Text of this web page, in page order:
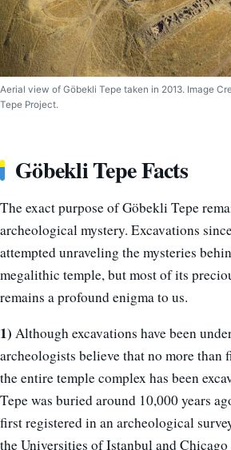
Aerial view of Göbekli Tepe taken in 2013. Image
Tepe Project.
Göbekli Tepe Facts
The exact purpose of Göbekli Tepe
archeological mystery. Excavations
attempted unraveling the mysteries
megalithic temple, but most of its
remains a profound enigma to us.
1) Although excavations have been
archeologists believe that no more than
the entire temple complex has been
Tepe was buried around 10,000 years
first registered in an archeological
the Universities of Istanbul and